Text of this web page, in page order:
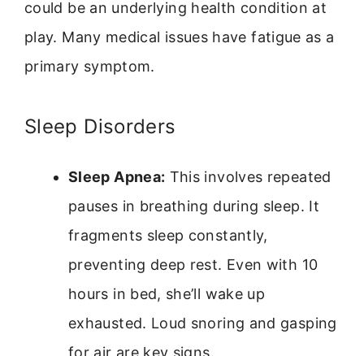
could be an underlying health condition at
play. Many medical issues have fatigue as a
primary symptom.
Sleep Disorders
Sleep Apnea: This involves repeated
pauses in breathing during sleep. It
fragments sleep constantly,
preventing deep rest. Even with 10
hours in bed, she’ll wake up
exhausted. Loud snoring and gasping
for air are key signs.